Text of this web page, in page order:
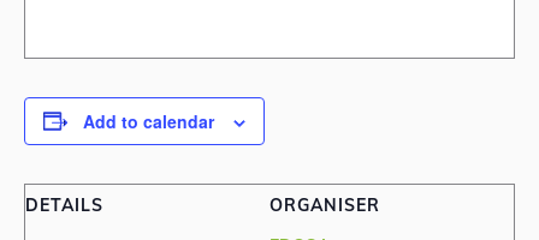
Add to calendar
DETAILS
ORGANISER